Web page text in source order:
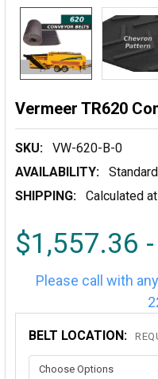
Vermeer TR620
SKU:
VW-620-B-0
AVAILABILITY:
SHIPPING:
Calculated
$1,557.36
Please call with
BELT LOCATION: